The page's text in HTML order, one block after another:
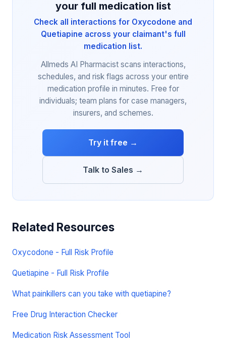
your full medication list
Check all interactions for Oxycodone and
Quetiapine across your claimant's full
medication list.
Allmeds AI Pharmacist scans interactions,
schedules, and risk flags across your entire
medication profile in minutes. Free for
individuals; team plans for case managers,
insurers, and schemes.
Try it free →
Talk to Sales →
Related Resources
Oxycodone - Full Risk Profile
Quetiapine - Full Risk Profile
What painkillers can you take with quetiapine?
Free Drug Interaction Checker
Medication Risk Assessment Tool